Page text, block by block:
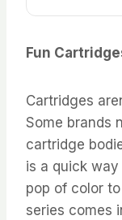
Fun
Cartridges
Some brands
cartridge
is a quick
pop of color to
series comes